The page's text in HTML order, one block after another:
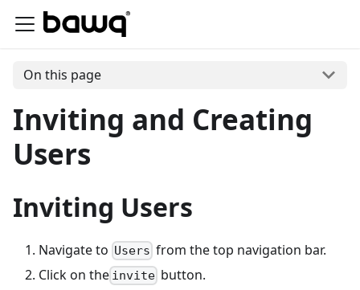
On this page
Inviting and Creating
Users
Inviting Users
Navigate to Users from the top navigation bar.
Click on the invite button.